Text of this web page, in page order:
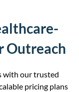
Outreach
with ourtrusted
pricing plans